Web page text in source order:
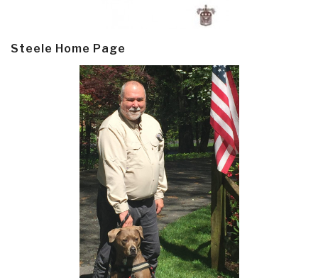
Steele Home Page